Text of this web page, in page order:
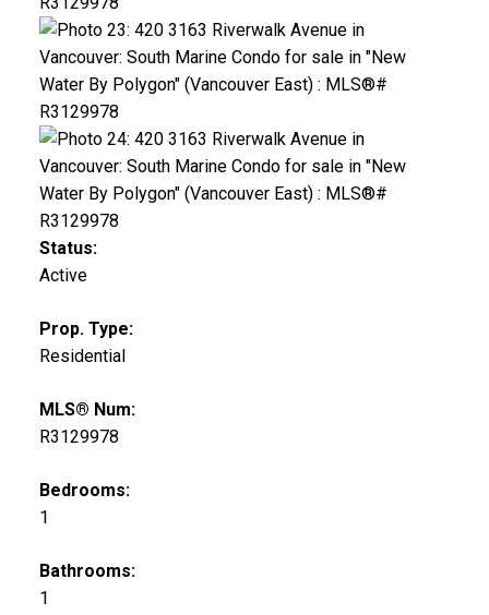
Status:
Active
Prop. Type:
Residential
MLS® Num:
R3129978
Bedrooms:
1
Bathrooms:
1